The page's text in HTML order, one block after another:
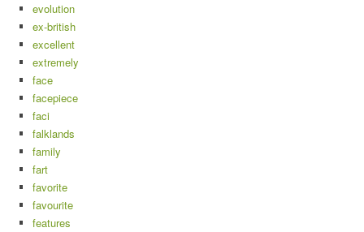
evolution
ex-british
excellent
extremely
face
facepiece
faci
falklands
family
fart
favorite
favourite
features